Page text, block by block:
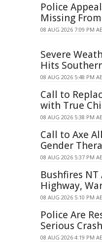
Police
Missing
08 AUG 2026 7:09 PM
Severe
Hits
08 AUG 2026 5:48 PM
Call to
with True
08 AUG 2026 5:38 PM
Call to Axe
Gender
08 AUG 2026 5:37 PM
Bushfires
Highway,
08 AUG 2026 5:10 PM
Police Are
Serious
08 AUG 2026 4:19 PM